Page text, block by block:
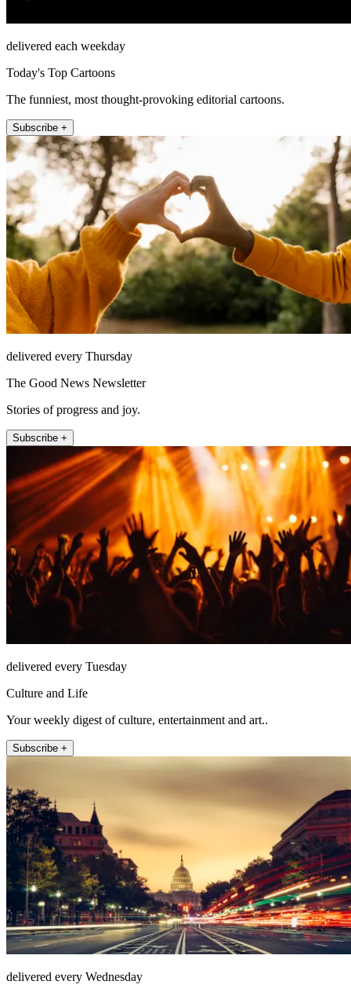
delivered each weekday
Today's Top Cartoons
The funniest, most thought-provoking editorial cartoons.
Subscribe +
delivered every Thursday
The Good News Newsletter
Stories of progress and joy.
Subscribe +
delivered every Tuesday
Culture and Life
Your weekly digest of culture, entertainment and art..
Subscribe +
delivered every Wednesday